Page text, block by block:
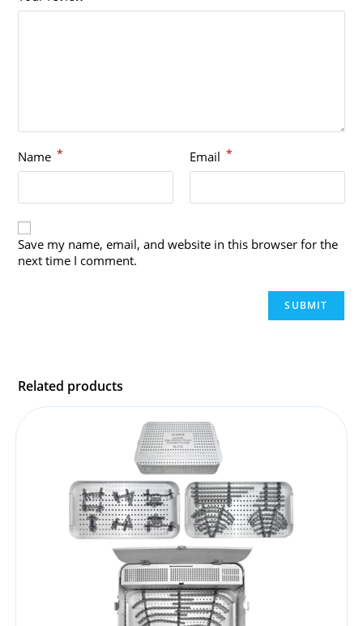
Name * Email *
Save my name, email, and website in this browser for the
next time I comment.
Related products